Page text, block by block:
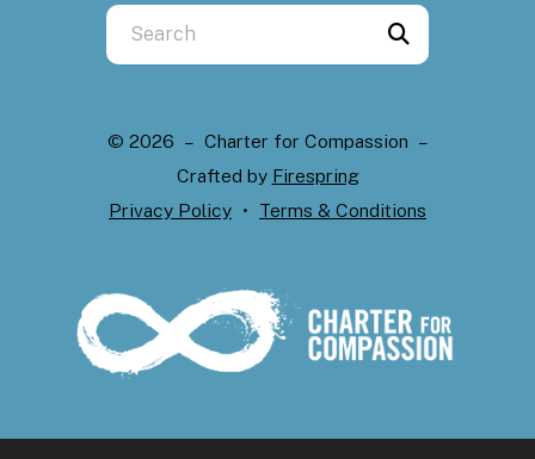
Use
the
a
result.
Press
to
© 2026 – Charter for Compassion –
Crafted by Firespring
Privacy Policy
Terms & Conditions